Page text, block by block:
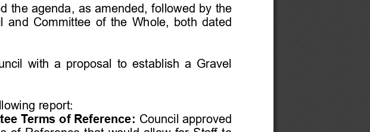
the agenda as amended, followed by the
and Committee of the Whole, both dated
with a proposal to establish a Gravel
report:
Terms of Reference: Council approved